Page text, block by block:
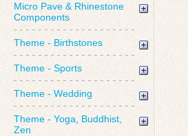
Micro Pave & Rhinestone
Components
Theme - Birthstones
Theme - Sports
Theme - Wedding
Theme - Yoga, Buddhist,
Zen